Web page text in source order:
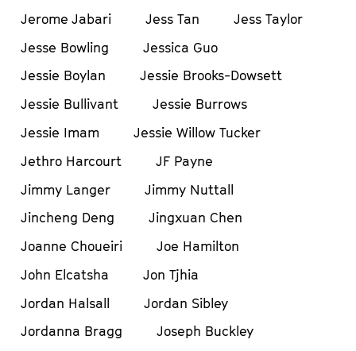
Jerome Jabari
Jess Tan
Jess Taylor
Jesse Bowling
Jessica Guo
Jessie Boylan
Jessie Brooks-Dowsett
Jessie Bullivant
Jessie Burrows
Jessie Imam
Jessie Willow Tucker
Jethro Harcourt
JF Payne
Jimmy Langer
Jimmy Nuttall
Jincheng Deng
Jingxuan Chen
Joanne Choueiri
Joe Hamilton
John Elcatsha
Jon Tjhia
Jordan Halsall
Jordan Sibley
Jordanna Bragg
Joseph Buckley